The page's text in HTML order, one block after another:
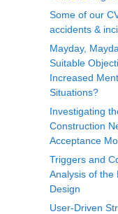
Some of our
accidents &
Mayday,
Suitable
Increased
Situations?
Investigating
Construction
Acceptance
Triggers and
Analysis of the
Design
User-Driven